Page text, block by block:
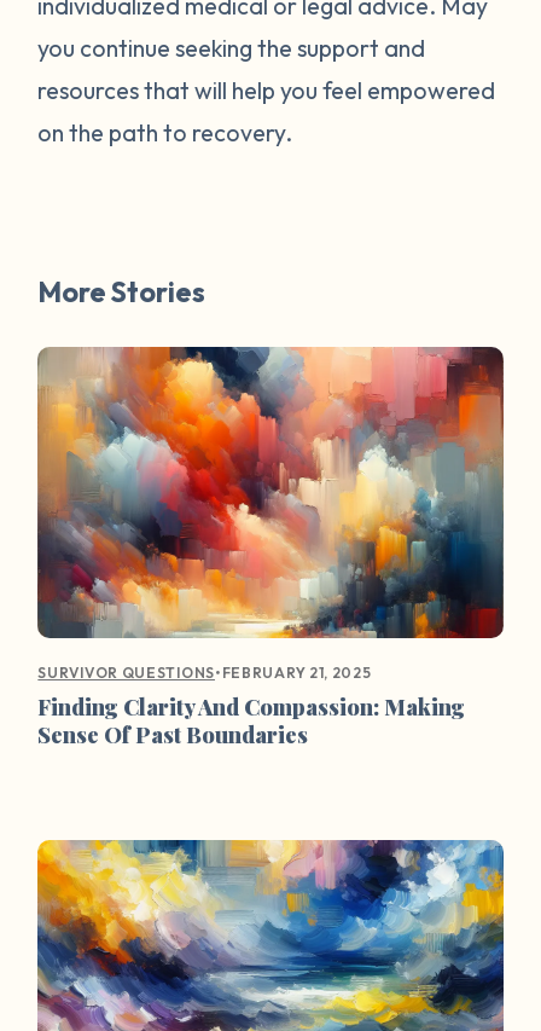
survivors online have mentioned worked
for them. You are not alone. Have a
question about survivorship that you have
your question may be featured in a future
you continue seeking the support and
resources that will help you feel empowered
on the path to recovery.
More Stories
SURVIVOR QUESTIONS• FEBRUARY 21, 2025
Finding Clarity And Compassion: Making
Sense Of Past Boundaries